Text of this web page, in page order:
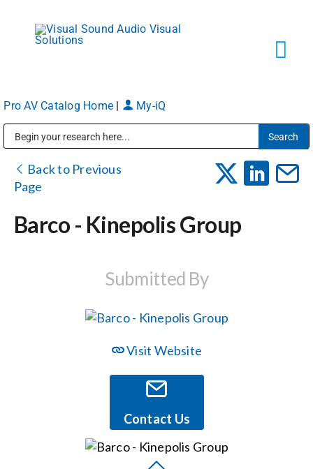
content
Markets
Pro AV Catalog Home My-iQ
Back to Previous
Page
Barco - Kinepolis Group
Submitted By
Visit Website
Contact Us